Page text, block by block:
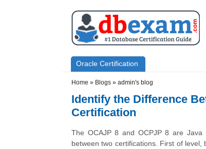
Primary menu
Oracle Certification
Home » Blogs » admin's blog
Identify the Difference
Certification
The OCAJP 8 and OCPJP 8 are
between two certifications. First of